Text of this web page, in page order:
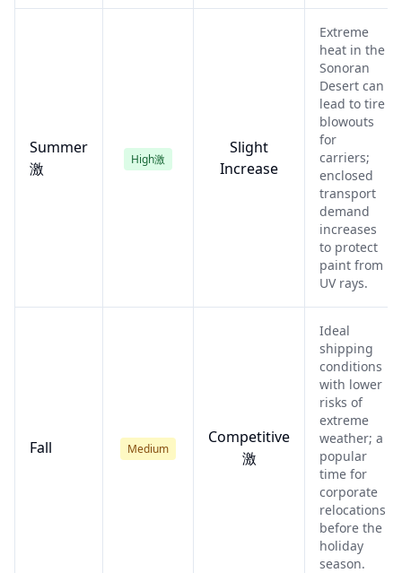
Summer
激
High激
Slight
Increase
Extreme
heat in the
Sonoran
Desert can
lead to tire
blowouts
for
carriers;
enclosed
transport
demand
increases
to protect
paint from
UV rays.
Fall Medium
Competitive
激
Ideal
shipping
conditions
with lower
risks of
extreme
weather; a
popular
time for
corporate
relocations
before the
holiday
season.